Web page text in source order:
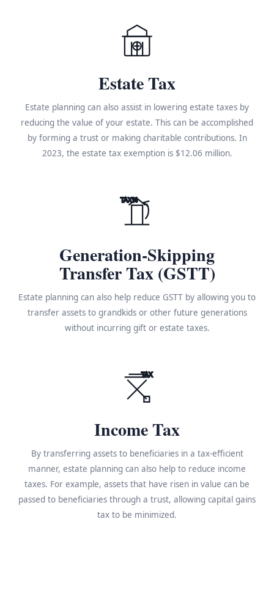
Estate Tax
Estate planning can also assist in lowering estate taxes by
reducing the value of your estate. This can be accomplished
by forming a trust or making charitable contributions. In
2023, the estate tax exemption is $12.06 million.
TAX%
Generation-Skipping
Transfer Tax (GSTT)
Estate planning can also help reduce GSTT by allowing you to
transfer assets to grandkids or other future generations
without incurring gift or estate taxes.
TAX
Income Tax
By transferring assets to beneficiaries in a tax-efficient
manner, estate planning can also help to reduce income
taxes. For example, assets that have risen in value can be
passed to beneficiaries through a trust, allowing capital gains
tax to be minimized.